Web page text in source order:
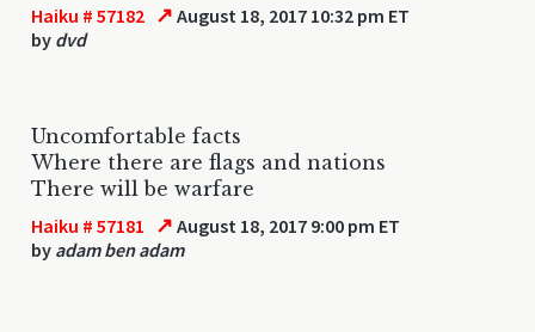
Haiku # 57182 ↗ August 18, 2017 10:32 pm ET
by dvd
Uncomfortable facts
Where there are flags and nations
There will be warfare
Haiku # 57181 ↗ August 18, 2017 9:00 pm ET
by adam ben adam